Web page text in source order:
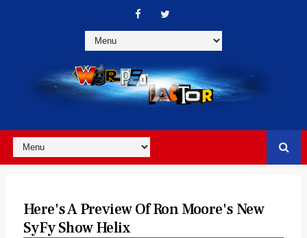
Here's A Preview Of Ron Moore's New
SyFy Show Helix